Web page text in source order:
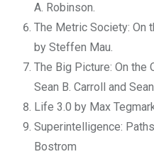
A. Robinson.
The Metric Society: On
by Steffen Mau.
The Big Picture: On the
Sean B. Carroll and Sean
Life 3.0 by Max
Superintelligence:
Bostrom